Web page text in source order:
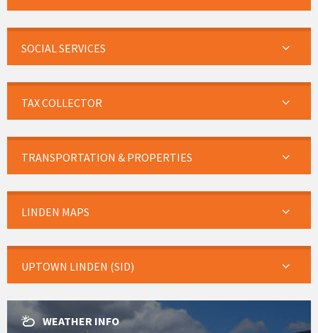
SOCIAL SERVICES
TAX COLLECTOR
TRANSPORTATION & PROPERTIES
LINDEN MAPS
UPTOWN LINDEN (SID)
WEATHER INFO